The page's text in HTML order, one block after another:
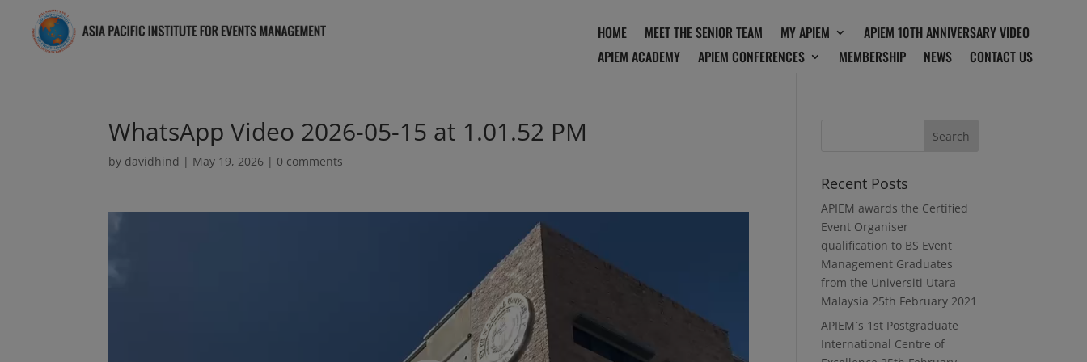
HOME MEET THE SENIOR TEAM MY APIEM
APIEM 10TH ANNIVERSARY VIDEO
APIEM ACADEMY
APIEM CONFERENCES MEMBERSHIP NEWS CONTACT US
WhatsApp Video 2026-05-15 at 1.01.52 PM
by davidhind | May 19, 2026 | 0 comments
Recent Posts
APIEM awards the Certified
Event Organiser
qualification to BS Event
Management Graduates
from the Universiti Utara
Malaysia 25th February 2021
APIEM`s 1st Postgraduate
International Centre of